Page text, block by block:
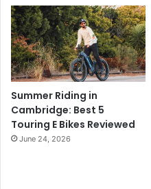
Summer Riding in
Cambridge: Best 5
Touring E Bikes Reviewed
June 24, 2026